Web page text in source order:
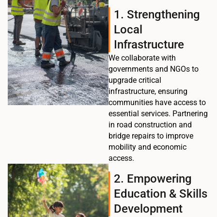
1. Strengthening
Local
Infrastructure
We collaborate with
governments and NGOs to
upgrade critical
infrastructure, ensuring
communities have access to
essential services. Partnering
in road construction and
bridge repairs to improve
mobility and economic
access.
2. Empowering
Education & Skills
Development